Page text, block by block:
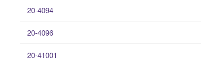
20-4094
20-4096
20-41001